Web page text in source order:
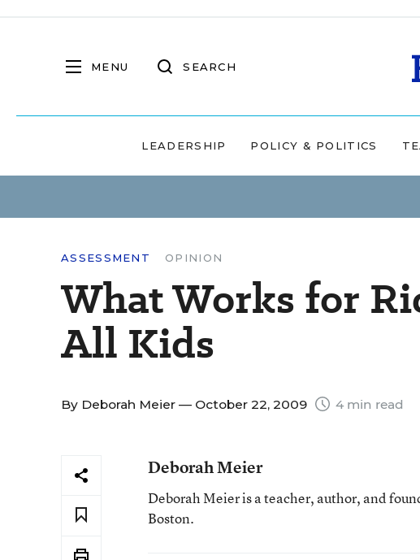
MENU SEARCH
LEADERSHIP POLICY & POLITICS
ASSESSMENT OPINION
What Works for
All Kids
By Deborah Meier — October 22, 2009 4 min read
Deborah Meier
Deborah Meier is a teacher, author, and
Boston.